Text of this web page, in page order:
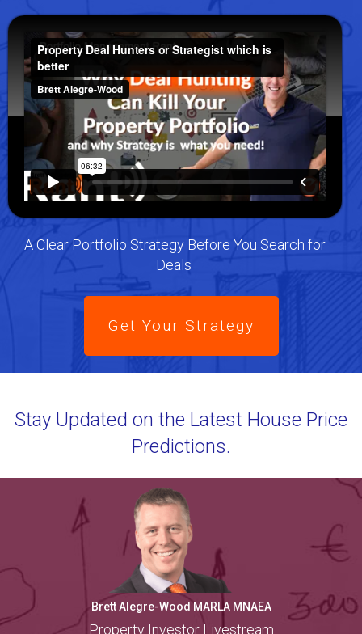
A Clear Portfolio Strategy Before You Search for
Deals
Get Your Strategy
Stay Updated on the Latest House Price
Predictions.
Brett Alegre-Wood MARLA MNAEA
Property Investor Livestream